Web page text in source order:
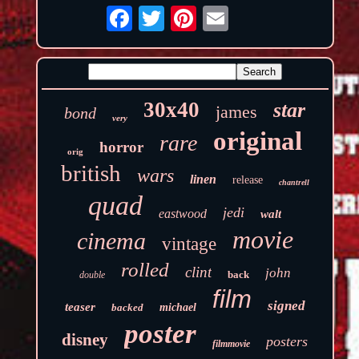
bond very 30x40 james star
orig horror rare original
british wars linen release chantrell
quad eastwood jedi walt
cinema vintage movie
double rolled clint back john
teaser backed michael film signed
disney poster filmmovie posters